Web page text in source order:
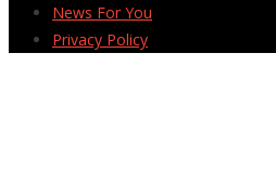
News For You
Privacy Policy